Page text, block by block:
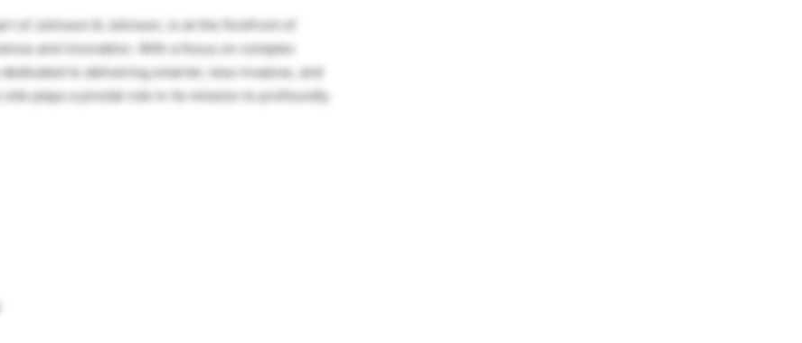
of Johnson & Johnson, is at the forefront of
and innovation. With a focus on complex
to delivering smarter, less invasive, and
plays a pivotal role in its mission to profoundly